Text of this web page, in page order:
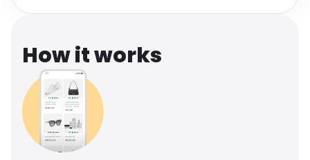
Travel See all shops
How it works